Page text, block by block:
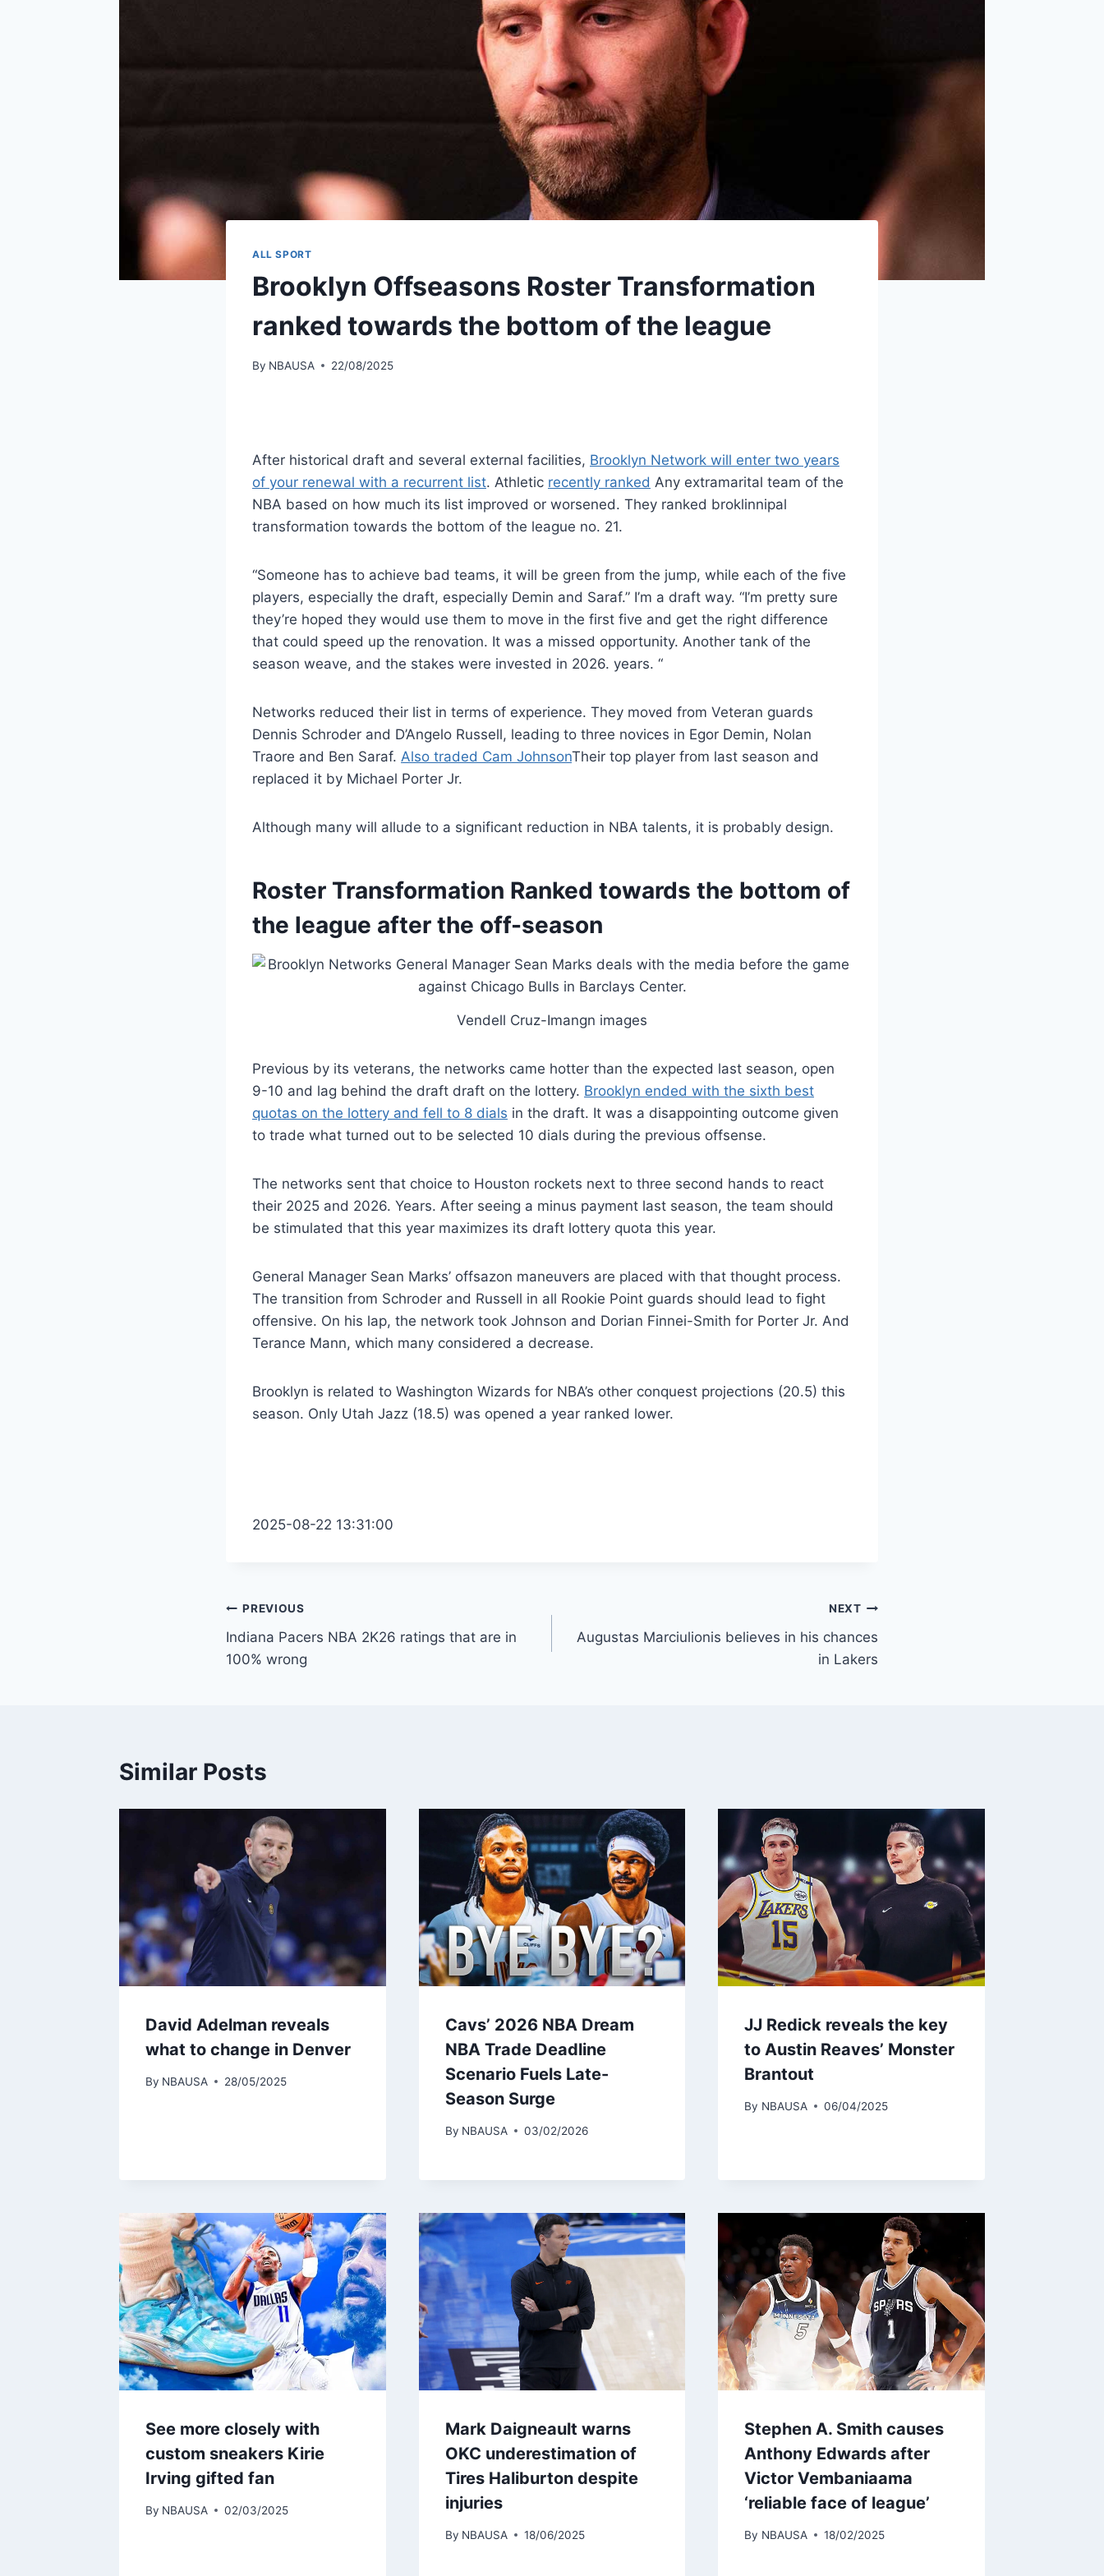
ALL SPORT
Brooklyn Offseasons Roster Transformation
ranked towards the bottom of the league
By NBAUSA 22/08/2025
After historical draft and several external facilities, Brooklyn Network will enter two years
of your renewal with a recurrent list. Athletic recently ranked Any extramarital team of the
NBA based on how much its list improved or worsened. They ranked broklinnipal
transformation towards the bottom of the league no. 21.
“Someone has to achieve bad teams, it will be green from the jump, while each of the five
players, especially the draft, especially Demin and Saraf.” I’m a draft way. “I’m pretty sure
they’re hoped they would use them to move in the first five and get the right difference
that could speed up the renovation. It was a missed opportunity. Another tank of the
season weave, and the stakes were invested in 2026. years. “
Networks reduced their list in terms of experience. They moved from Veteran guards
Dennis Schroder and D’Angelo Russell, leading to three novices in Egor Demin, Nolan
Traore and Ben Saraf. Also traded Cam JohnsonTheir top player from last season and
replaced it by Michael Porter Jr.
Although many will allude to a significant reduction in NBA talents, it is probably design.
Roster Transformation Ranked towards the bottom of
the league after the off-season
Vendell Cruz-Imangn images
Previous by its veterans, the networks came hotter than the expected last season, open
9-10 and lag behind the draft draft on the lottery. Brooklyn ended with the sixth best
quotas on the lottery and fell to 8 dials in the draft. It was a disappointing outcome given
to trade what turned out to be selected 10 dials during the previous offsense.
The networks sent that choice to Houston rockets next to three second hands to react
their 2025 and 2026. Years. After seeing a minus payment last season, the team should
be stimulated that this year maximizes its draft lottery quota this year.
General Manager Sean Marks’ offsazon maneuvers are placed with that thought process.
The transition from Schroder and Russell in all Rookie Point guards should lead to fight
offensive. On his lap, the network took Johnson and Dorian Finnei-Smith for Porter Jr. And
Terance Mann, which many considered a decrease.
Brooklyn is related to Washington Wizards for NBA’s other conquest projections (20.5) this
season. Only Utah Jazz (18.5) was opened a year ranked lower.
2025-08-22 13:31:00
Post
navigation
PREVIOUS
Indiana Pacers NBA 2K26 ratings that are in
100% wrong
NEXT
Augustas Marciulionis believes in his chances
in Lakers
Similar Posts
David Adelman reveals
what to change in Denver
By NBAUSA 28/05/2025
Cavs’ 2026 NBA Dream
NBA Trade Deadline
Scenario Fuels Late-
Season Surge
By NBAUSA 03/02/2026
JJ Redick reveals the key
to Austin Reaves’ Monster
Brantout
By NBAUSA 06/04/2025
See more closely with
custom sneakers Kirie
Irving gifted fan
By NBAUSA 02/03/2025
Mark Daigneault warns
OKC underestimation of
Tires Haliburton despite
injuries
By NBAUSA 18/06/2025
Stephen A. Smith causes
Anthony Edwards after
Victor Vembaniaama
‘reliable face of league’
By NBAUSA 18/02/2025